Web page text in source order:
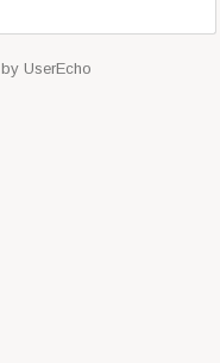
by UserEcho